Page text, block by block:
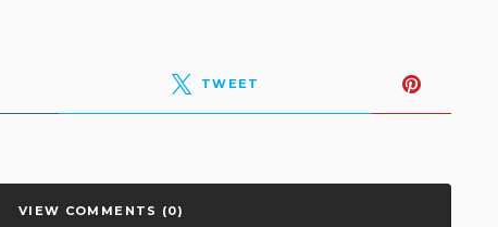
TWEET
VIEW COMMENTS (0)